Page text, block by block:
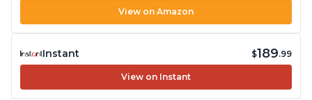
View on Amazon
Instant $189.99
View on Instant